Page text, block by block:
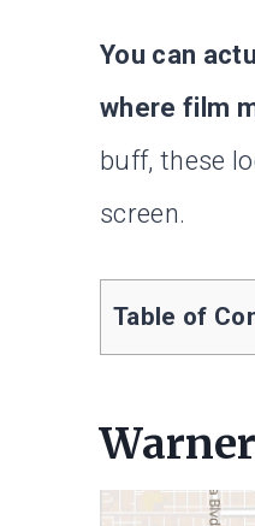
You can
where film
buff, these
screen.
Table of